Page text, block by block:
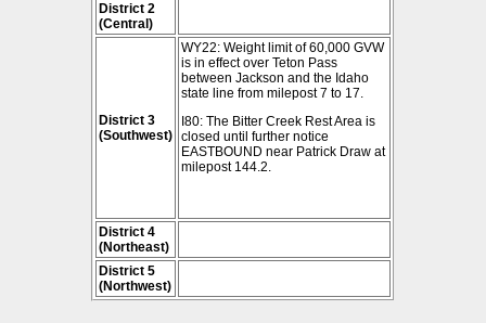
District 2
(Central)
District 3
(Southwest)
WY22: Weight limit of 60,000 GVW
is in effect over Teton Pass
between Jackson and the Idaho
state line from milepost 7 to 17.
I80: The Bitter Creek Rest Area is
closed until further notice
EASTBOUND near Patrick Draw at
milepost 144.2.
District 4
(Northeast)
District 5
(Northwest)